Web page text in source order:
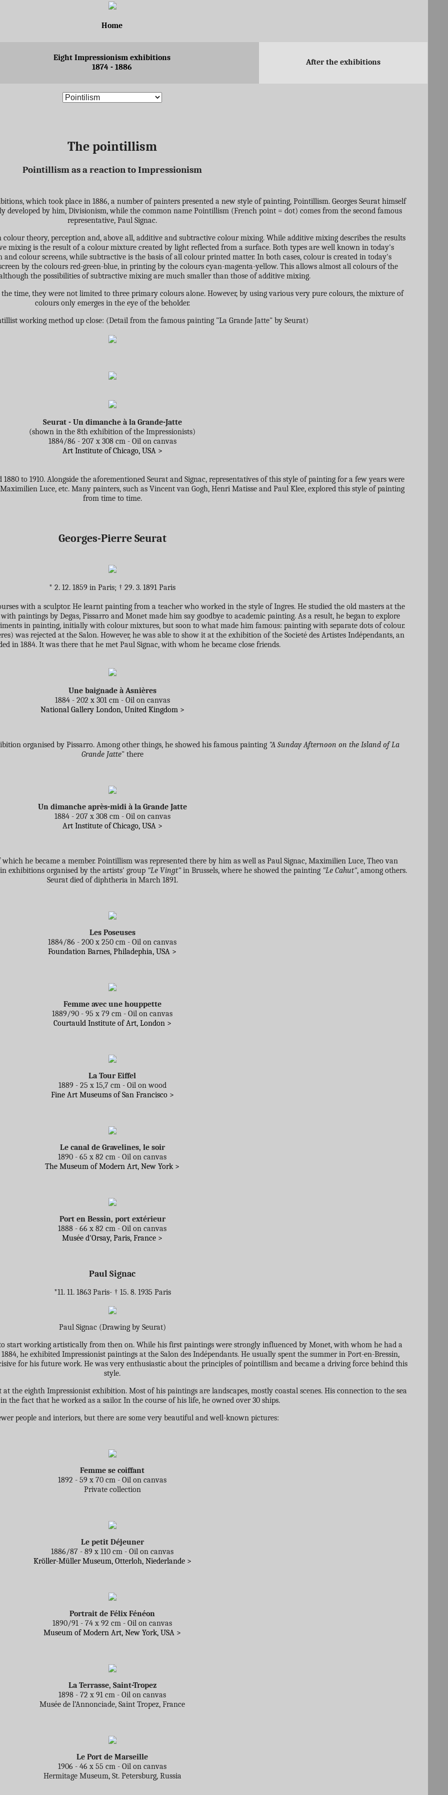
Home
Eight Impressionism exhibitions
1874 - 1886
After the exhibitions
The pointillism
Pointillism as a reaction to Impressionism
which took place in 1886, a number of painters presented a new style of painting, Pointillism. Georges Seurat himself
by him, Divisionism, while the common name Pointillism (French point = dot) comes from the second famous
representative, Paul Signac.
theory, perception and, above all, additive and subtractive colour mixing. While additive mixing describes the results
mixing is the result of a colour mixture created by light reflected from a surface. Both types are well known in today's
colour screens, while subtractive is the basis of all colour printed matter. In both cases, colour is created in today's
by the colours red-green-blue, in printing by the colours cyan-magenta-yellow. This allows almost all colours of the
the possibilities of subtractive mixing are much smaller than those of additive mixing.
time, they were not limited to three primary colours alone. However, by using various very pure colours, the mixture of
colours only emerges in the eye of the beholder.
working method up close: (Detail from the famous painting "La Grande Jatte" by Seurat)
Seurat - Un dimanche à la Grande-Jatte
(shown in the 8th exhibition of the Impressionists)
1884/86 - 207 x 308 cm - Oil on canvas
Art Institute of Chicago, USA >
to 1910. Alongside the aforementioned Seurat and Signac, representatives of this style of painting for a few years were
Luce, etc. Many painters, such as Vincent van Gogh, Henri Matisse and Paul Klee, explored this style of painting
from time to time.
Georges-Pierre Seurat
* 2. 12. 1859 in Paris; † 29. 3. 1891 Paris
with a sculptor. He learnt painting from a teacher who worked in the style of Ingres. He studied the old masters at the
paintings by Degas, Pissarro and Monet made him say goodbye to academic painting. As a result, he began to explore
in painting, initially with colour mixtures, but soon to what made him famous: painting with separate dots of colour.
was rejected at the Salon. However, he was able to show it at the exhibition of the Societé des Artistes Indépendants, an
in 1884. It was there that he met Paul Signac, with whom he became close friends.
Une baignade à Asnières
1884 - 202 x 301 cm - Oil on canvas
National Gallery London, United Kingdom >
organised by Pissarro. Among other things, he showed his famous painting "A Sunday Afternoon on the Island of La
Grande Jatte" there
Un dimanche après-midi à la Grande Jatte
1884 - 207 x 308 cm - Oil on canvas
Art Institute of Chicago, USA >
he became a member. Pointillism was represented there by him as well as Paul Signac, Maximilien Luce, Theo van
exhibitions organised by the artists' group "Le Vingt" in Brussels, where he showed the painting "Le Cahut", among others.
Seurat died of diphtheria in March 1891.
Les Poseuses
1884/86 - 200 x 250 cm - Oil on canvas
Foundation Barnes, Philadephia, USA >
Femme avec une houppette
1889/90 - 95 x 79 cm - Oil on canvas
Courtauld Institute of Art, London >
La Tour Eiffel
1889 - 25 x 15,7 cm - Oil on wood
Fine Art Museums of San Francisco >
Le canal de Gravelines, le soir
1890 - 65 x 82 cm - Oil on canvas
The Museum of Modern Art, New York >
Port en Bessin, port extérieur
1888 - 66 x 82 cm - Oil on canvas
Musée d'Orsay, Paris, France >
Paul Signac
*11. 11. 1863 Paris- † 15. 8. 1935 Paris
Paul Signac (Drawing by Seurat)
start working artistically from then on. While his first paintings were strongly influenced by Monet, with whom he had a
he exhibited Impressionist paintings at the Salon des Indépendants. He usually spent the summer in Port-en-Bressin,
for his future work. He was very enthusiastic about the principles of pointillism and became a driving force behind this
style.
the eighth Impressionist exhibition. Most of his paintings are landscapes, mostly coastal scenes. His connection to the sea
the fact that he worked as a sailor. In the course of his life, he owned over 30 ships.
people and interiors, but there are some very beautiful and well-known pictures:
Femme se coiffant
1892 - 59 x 70 cm - Oil on canvas
Private collection
Le petit Déjeuner
1886/87 - 89 x 110 cm - Oil on canvas
Kröller-Müller Museum, Otterloh, Niederlande >
Portrait de Félix Fénéon
1890/91 - 74 x 92 cm - Oil on canvas
Museum of Modern Art, New York, USA >
La Terrasse, Saint-Tropez
1898 - 72 x 91 cm - Oil on canvas
Musée de l’Annonciade, Saint Tropez, France
Le Port de Marseille
1906 - 46 x 55 cm - Oil on canvas
Hermitage Museum, St. Petersburg, Russia